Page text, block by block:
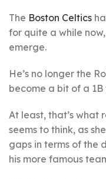
The Boston Celtics
for quite a while
emerge.
He’s no longer the
become a bit of a 1B
At least, that’s what
seems to think, as
gaps in terms of the
his more famous